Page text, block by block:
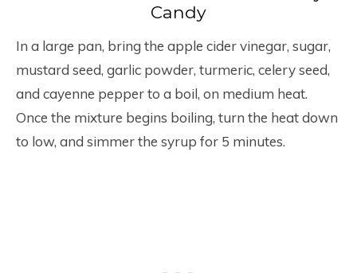
Candy
In a large pan, bring the apple cider vinegar, sugar,
mustard seed, garlic powder, turmeric, celery seed,
and cayenne pepper to a boil, on medium heat.
Once the mixture begins boiling, turn the heat down
to low, and simmer the syrup for 5 minutes.